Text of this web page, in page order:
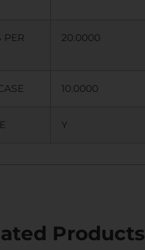
PER
20.0000
10.0000
Y
Products